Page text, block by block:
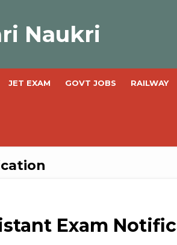
Naukri
JET EXAM GOVT JOBS RAILWAY
Exam